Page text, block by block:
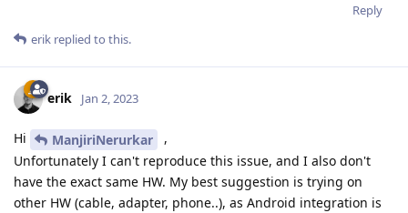
Reply
erik replied to this.
erik Jan 2, 2023
Hi ManjiriNerurkar
,
Unfortunately I can't reproduce this issue, and I also don't
have the exact same HW. My best suggestion is trying on
other HW (cable, adapter, phone..), as Android integration is